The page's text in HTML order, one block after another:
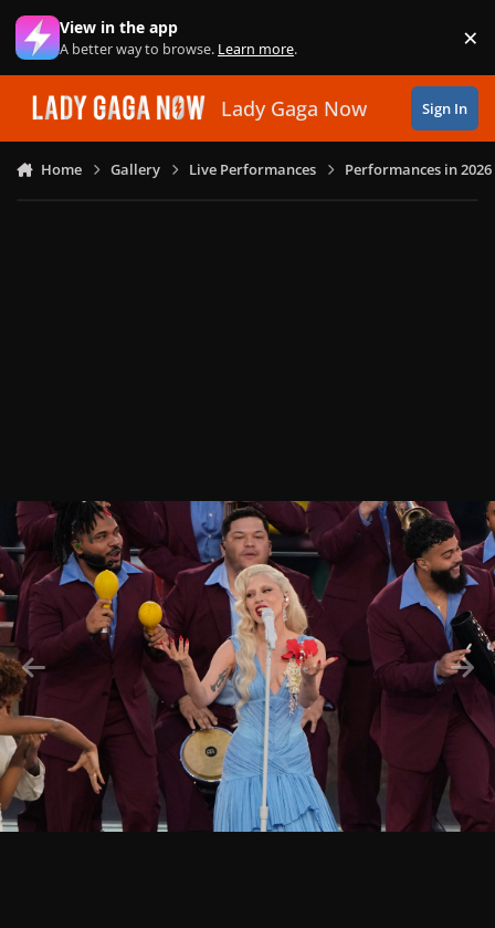
Skip to content
View in the app
A better way to browse. Learn more. ×
Lady Gaga Now Sign In
Home Gallery Live Performances Performances in 2026